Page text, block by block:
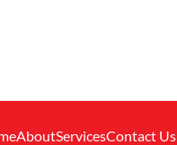
AboutServicesContact Us